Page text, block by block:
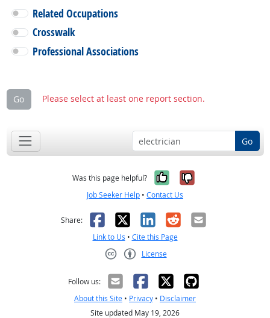
Related Occupations
Crosswalk
Professional Associations
Go Please select at least one report section.
Go
Was this page helpful? Yes, it was
No, it was
Job Seeker Help • Contact Us
Share: Facebook
X LinkedIn
RedditEmail
Link to Us • Cite this Page
License
Follow us:
About this Site • Privacy • Disclaimer
Site updated May 19, 2026